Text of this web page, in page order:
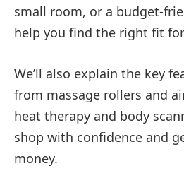
small room, or a budget-
help you find the right fit
We’ll also explain the key
from massage rollers and
heat therapy and body
shop with confidence and
money.